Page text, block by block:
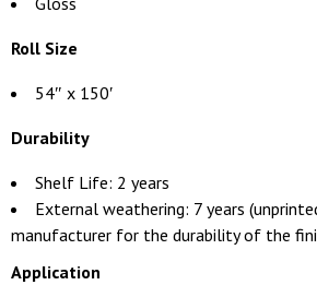
Roll Size
54″ x 150′
Durability
Shelf Life: 2 years
External weathering: 7 years
manufacturer for the durability of the
Application